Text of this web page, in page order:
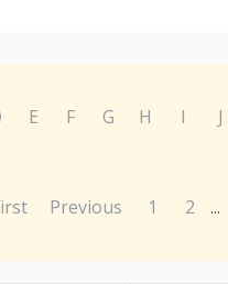
E F G H I J
Previous 1 2 ...